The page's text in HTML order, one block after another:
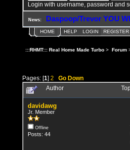
Login with username, password and
News: Daspoop/Trevor YOU
HOME HELP LOGIN REGISTER
:::RHMT::: Real Home Made Turbo > Forum
Pages: [1] 2 Go Down
Author
davidawg
Jr. Member
Offline
Posts: 44